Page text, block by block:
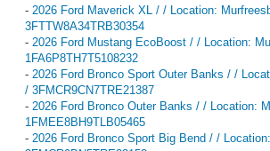
- 2026 Ford Maverick XL / / Location:
3FTTW8A34TRB30354
- 2026 Ford Mustang EcoBoost / / Location:
1FA6P8TH7T5108232
- 2026 Ford Bronco Sport Outer Banks / /
/ 3FMCR9CN7TRE21387
- 2026 Ford Bronco Outer Banks / / Location:
1FMEE8BH9TLB05465
- 2026 Ford Bronco Sport Big Bend / /